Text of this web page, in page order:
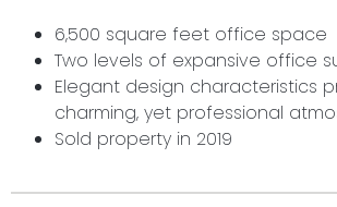
6,500 square feet office space
Two levels of expansive office
Elegant design characteristics
charming, yet professional
Sold property in 2019